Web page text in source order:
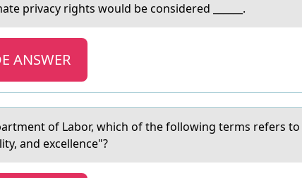
privacy rights would be considered ______.
ANSWER
оf Lаbor, which of the following terms refers
and excellence"?